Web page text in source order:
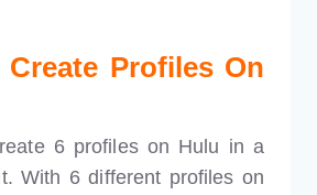
Create Profiles On
6 profiles on Hulu in a
With 6 different profiles on